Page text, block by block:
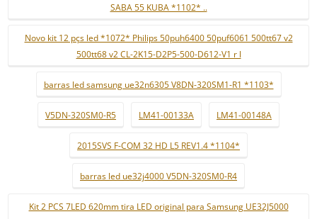
SABA 55 KUBA *1102* ..
Novo kit 12 pçs led *1072* Philips 50puh6400 50puf6061 500tt67 v2
500tt68 v2 CL-2K15-D2P5-500-D612-V1 r l
barras led samsung ue32n6305 V8DN-320SM1-R1 *1103*
V5DN-320SM0-R5 LM41-00133A LM41-00148A
2015SVS F-COM 32 HD L5 REV1.4 *1104*
barras led ue32j4000 V5DN-320SM0-R4
Kit 2 PCS 7LED 620mm tira LED original para Samsung UE32J5000